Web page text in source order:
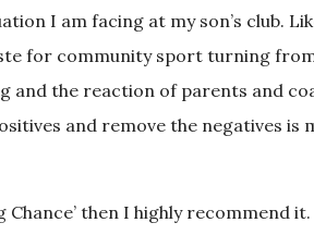
I am facing at my son’s club.
for community sport turning
and the reaction of parents and
and remove the negatives is
Chance’ then I highly recommend